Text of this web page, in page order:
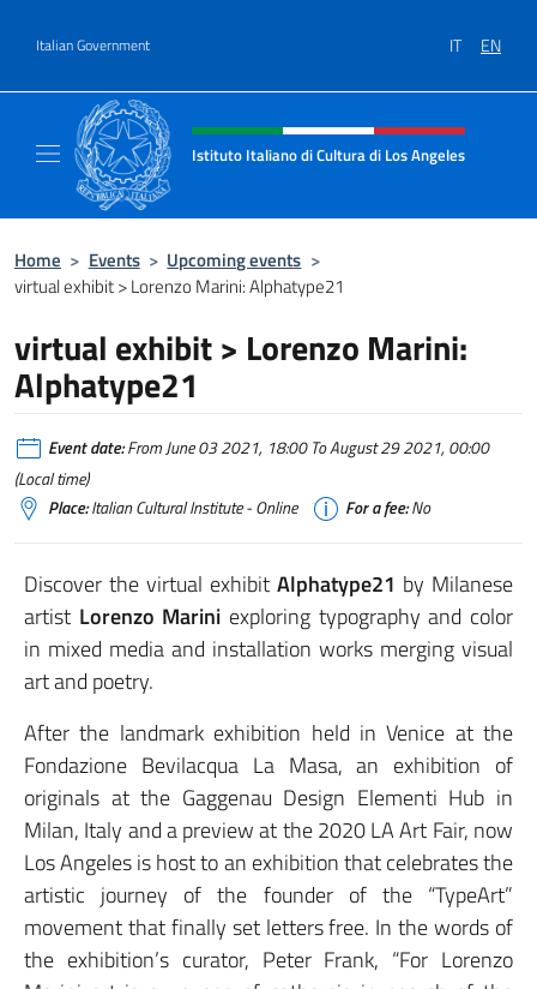
Italian Government IT EN
Header, social and menu of site
Istituto Italiano di Cultura di Los Angeles
Home > Events > Upcoming events >
virtual exhibit > Lorenzo Marini: Alphatype21
virtual exhibit > Lorenzo Marini:
Alphatype21
Event date:From June 03 2021, 18:00 To August 29 2021, 00:00
(Local time)
Place:Italian Cultural Institute - Online For a fee:No
Discover the virtual exhibit Alphatype21 by Milanese
artist Lorenzo Marini exploring typography and color
in mixed media and installation works merging visual
art and poetry.
After the landmark exhibition held in Venice at the
Fondazione Bevilacqua La Masa, an exhibition of
originals at the Gaggenau Design Elementi Hub in
Milan, Italy and a preview at the 2020 LA Art Fair, now
Los Angeles is host to an exhibition that celebrates the
artistic journey of the founder of the “TypeArt”
movement that finally set letters free. In the words of
the exhibition’s curator, Peter Frank, “For Lorenzo